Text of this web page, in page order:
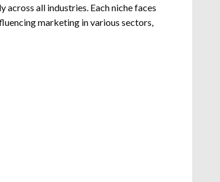
all industries. Each niche faces
marketing in various sectors,